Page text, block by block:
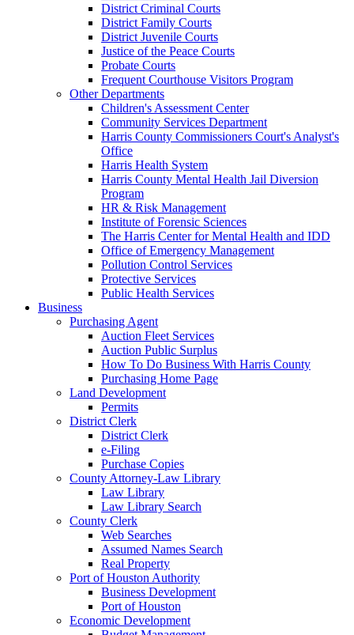
District Criminal Courts
District Family Courts
District Juvenile Courts
Justice of the Peace Courts
Probate Courts
Frequent Courthouse Visitors Program
Other Departments
Children's Assessment Center
Community Services Department
Harris County Commissioners Court's Analyst's
Office
Harris Health System
Harris County Mental Health Jail Diversion
Program
HR & Risk Management
Institute of Forensic Sciences
The Harris Center for Mental Health and IDD
Office of Emergency Management
Pollution Control Services
Protective Services
Public Health Services
Business
Purchasing Agent
Auction Fleet Services
Auction Public Surplus
How To Do Business With Harris County
Purchasing Home Page
Land Development
Permits
District Clerk
District Clerk
e-Filing
Purchase Copies
County Attorney-Law Library
Law Library
Law Library Search
County Clerk
Web Searches
Assumed Names Search
Real Property
Port of Houston Authority
Business Development
Port of Houston
Economic Development